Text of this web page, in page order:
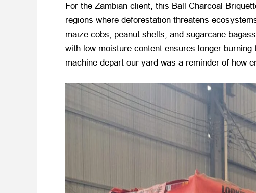
For the Zambian client, this Ball Charcoal
regions where deforestation threatens
maize cobs, peanut shells, and sugarcane
with low moisture content ensures longer
machine depart our yard was a reminder of how